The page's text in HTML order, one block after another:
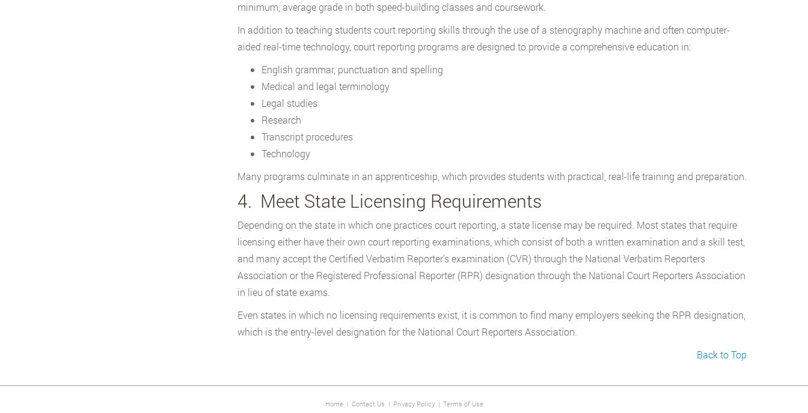
minimum, average grade in both speed-building classes and coursework.
In addition to teaching students court reporting skills through the use of a stenography machine and often computer-
aided real-time technology, court reporting programs are designed to provide a comprehensive education in:
English grammar, punctuation and spelling
Medical and legal terminology
Legal studies
Research
Transcript procedures
Technology
Many programs culminate in an apprenticeship, which provides students with practical, real-life training and preparation.
4. Meet State Licensing Requirements
Depending on the state in which one practices court reporting, a state license may be required. Most states that require
licensing either have their own court reporting examinations, which consist of both a written examination and a skill test,
and many accept the Certified Verbatim Reporter’s examination (CVR) through the National Verbatim Reporters
Association or the Registered Professional Reporter (RPR) designation through the National Court Reporters Association
in lieu of state exams.
Even states in which no licensing requirements exist, it is common to find many employers seeking the RPR designation,
which is the entry-level designation for the National Court Reporters Association.
Back to Top
Home| Contact Us | Privacy Policy| Terms of Use